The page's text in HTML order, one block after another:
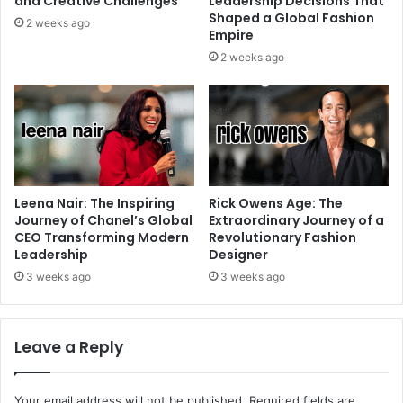
2 weeks ago
Shaped a Global Fashion
Empire
2 weeks ago
Leena Nair: The Inspiring
Journey of Chanel’s Global
CEO Transforming Modern
Leadership
3 weeks ago
Rick Owens Age: The
Extraordinary Journey of a
Revolutionary Fashion
Designer
3 weeks ago
Leave a Reply